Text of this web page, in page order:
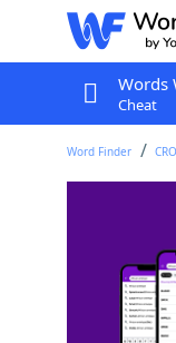
Words
Cheat
Word Finder
Last seen: